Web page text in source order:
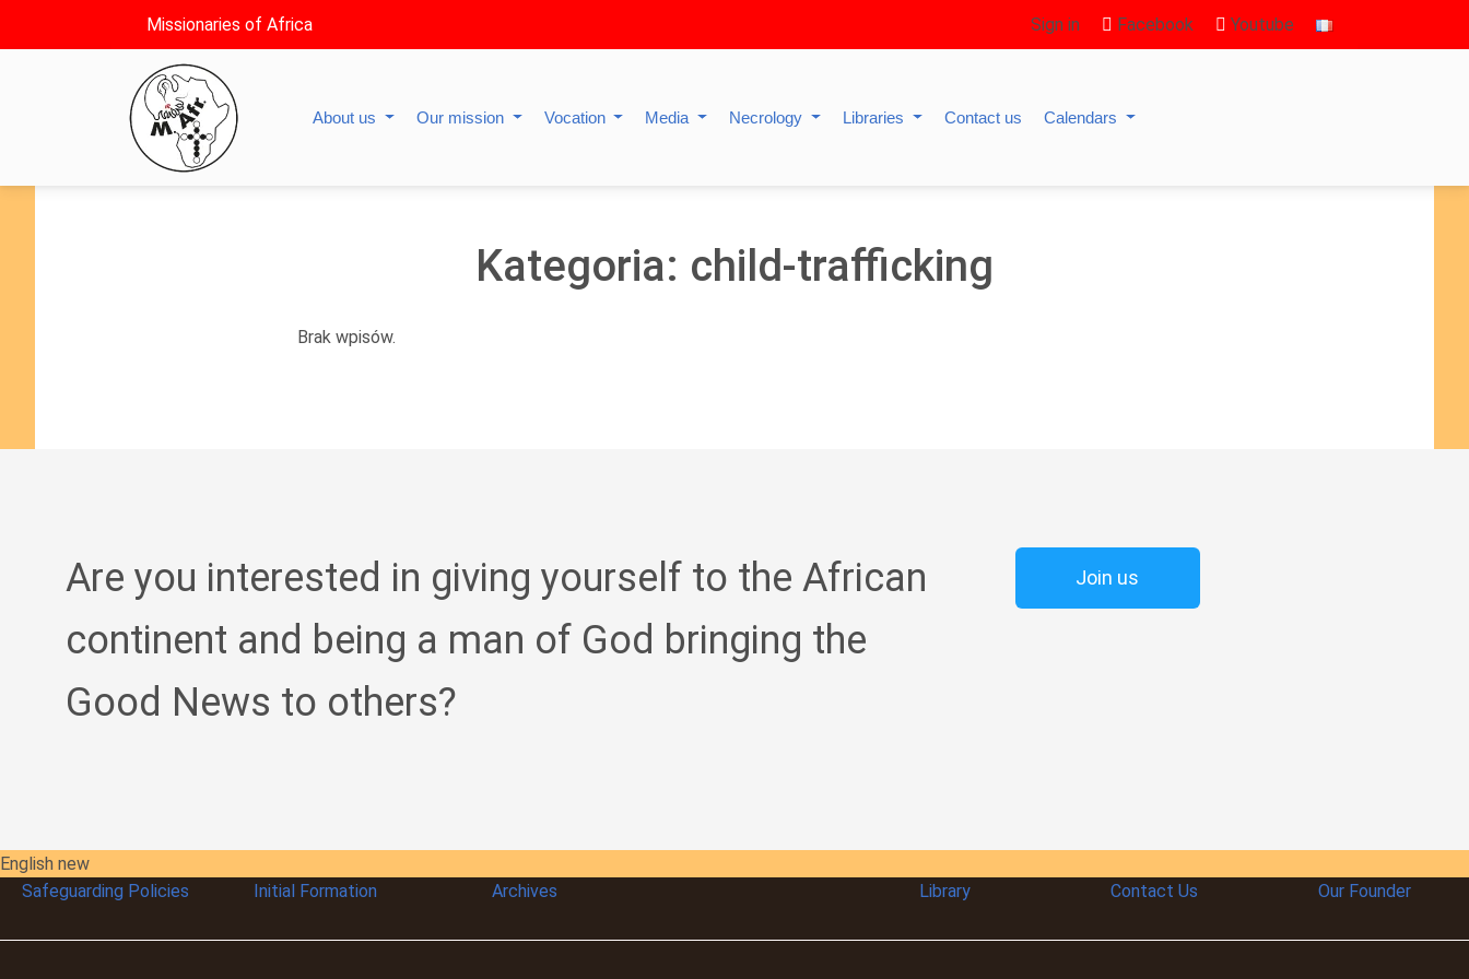
Missionaries of Africa Sign in Facebook Youtube
About us Our mission Vocation Media Necrology Libraries Contact us Calendars
Kategoria: child-trafficking
Brak wpisów.
Are you interested in giving yourself to the African
continent and being a man of God bringing the
Good News to others?
Join us
English new
Safeguarding Policies
InitialFormation Archives Library Contact Us Our Founder